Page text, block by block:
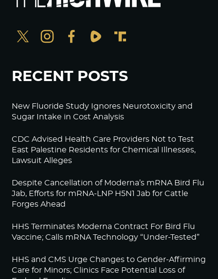
RECENT POSTS
New Fluoride Study Ignores Neurotoxicity and
Sugar Intake in Cost Analysis
CDC Advised Health Care Providers Not to Test
East Palestine Residents for Chemical Illnesses,
Lawsuit Alleges
Despite Cancellation of Moderna’s mRNA Bird Flu
Jab, Efforts for mRNA-LNP H5N1 Jab for Cattle
Forges Ahead
HHS Terminates Moderna Contract For Bird Flu
Vaccine; Calls mRNA Technology “Under-Tested”
HHS and CMS Urge Changes to Gender-Affirming
Care for Minors; Clinics Face Potential Loss of